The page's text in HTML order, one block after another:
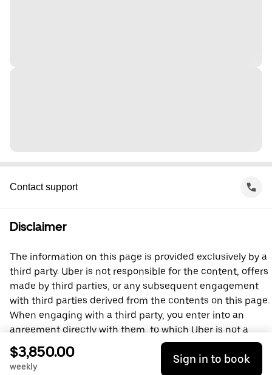
Contact support
Disclaimer
The information on this page is provided exclusively by a
third party. Uber is not responsible for the content, offers
made by third parties, or any subsequent engagement
with third parties derived from the contents on this page.
When engaging with a third party, you enter into an
agreement directly with them, to which Uber is not a
party. For questions, please contact the third party
directly.
$3,850.00
weekly
Sign in to book